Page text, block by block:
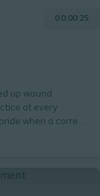
0 0:00:25
up wound
at every
when a correct